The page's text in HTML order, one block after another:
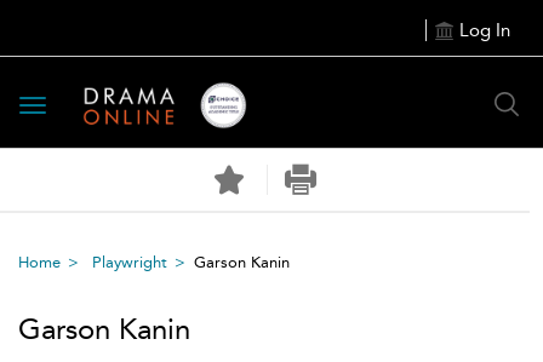
Log In
Toggle
navigation
Home Playwright Garson Kanin
Garson Kanin